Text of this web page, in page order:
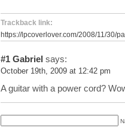
Trackback link:
https://lpcoverlover.com/2008/11/30/
#1 Gabriel says:
October 19th, 2009 at 12:42 pm
A guitar with a power cord?